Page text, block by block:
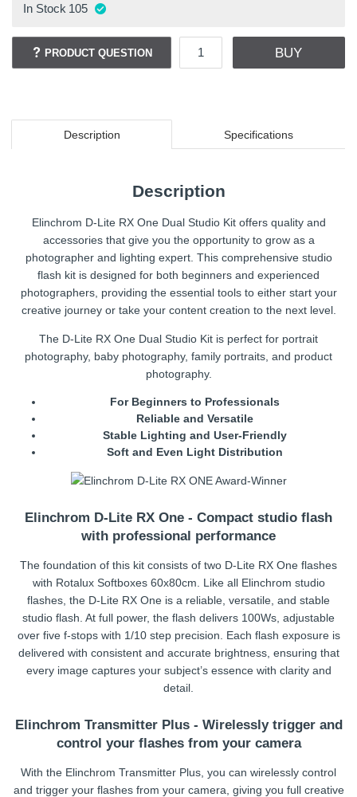
In Stock 105
PRODUCT QUESTION BUY
Description Specifications
Description
Elinchrom D-Lite RX One Dual Studio Kit offers quality and
accessories that give you the opportunity to grow as a
photographer and lighting expert. This comprehensive studio
flash kit is designed for both beginners and experienced
photographers, providing the essential tools to either start your
creative journey or take your content creation to the next level.
The D-Lite RX One Dual Studio Kit is perfect for portrait
photography, baby photography, family portraits, and product
photography.
For Beginners to Professionals
Reliable and Versatile
Stable Lighting and User-Friendly
Soft and Even Light Distribution
Elinchrom D-Lite RX One - Compact studio flash
with professional performance
The foundation of this kit consists of two D-Lite RX One flashes
with Rotalux Softboxes 60x80cm. Like all Elinchrom studio
flashes, the D-Lite RX One is a reliable, versatile, and stable
studio flash. At full power, the flash delivers 100Ws, adjustable
over five f-stops with 1/10 step precision. Each flash exposure is
delivered with consistent and accurate brightness, ensuring that
every image captures your subject’s essence with clarity and
detail.
Elinchrom Transmitter Plus - Wirelessly trigger and
control your flashes from your camera
With the Elinchrom Transmitter Plus, you can wirelessly control
and trigger your flashes from your camera, giving you full creative